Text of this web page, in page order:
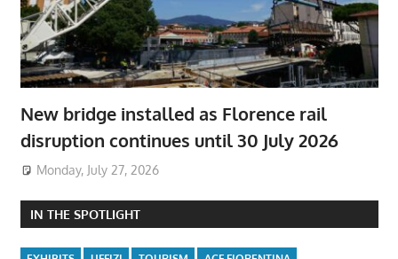
New bridge installed as Florence rail
disruption continues until 30 July 2026
Monday, July 27, 2026
IN THE SPOTLIGHT